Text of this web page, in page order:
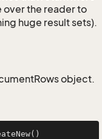
over the reader to
huge result sets).
object.
()